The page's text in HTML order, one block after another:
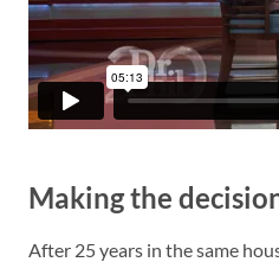
Making the
After 25 years in the same